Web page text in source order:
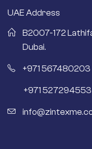
UAE Address
B2007-172
Dubai.
+971 567480203
+971 527294553